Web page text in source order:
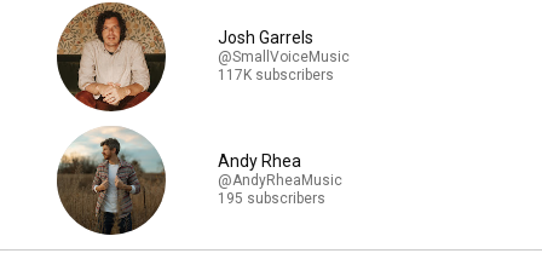
Josh Garrels
@SmallVoiceMusic
117K subscribers
Andy Rhea
@AndyRheaMusic
195 subscribers